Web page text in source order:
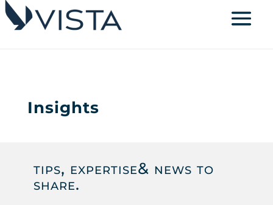
Insights
tips, expertise& news to
share.